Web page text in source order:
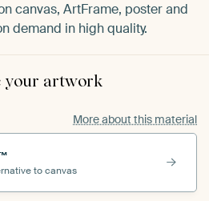
canvas, ArtFrame, poster and
demand in high quality.
your artwork
More about this material
to canvas